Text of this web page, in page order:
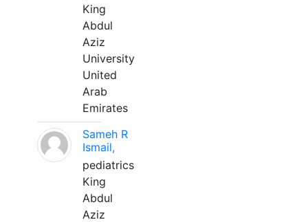
King
Abdul
Aziz
University
United
Arab
Emirates
Sameh R
Ismail,
pediatrics
King
Abdul
Aziz